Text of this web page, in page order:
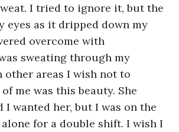
I tried to ignore it, but the
eyes as it dripped down my
overcome with
sweating through my
other areas I wish not to
me was this beauty. She
I wanted her, but I was on the
for a double shift. I wish I